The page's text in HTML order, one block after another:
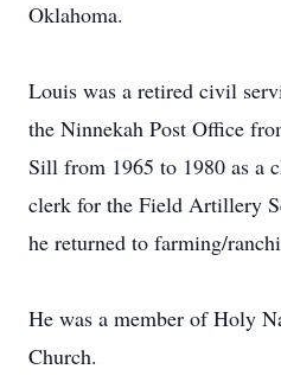
Oklahoma.
Louis was a retired civil
the Ninnekah Post Office
Sill from 1965 to 1980 as a
clerk for the Field Artillery
he returned to farming/
He was a member of Holy
Church.